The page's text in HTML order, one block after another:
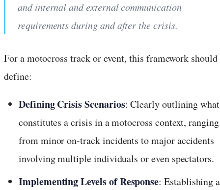
and internal and external communication
requirements during and after the crisis.
For a motocross track or event, this framework should
define:
Defining Crisis Scenarios: Clearly outlining what
constitutes a crisis in a motocross context, ranging
from minor on-track incidents to major accidents
involving multiple individuals or even spectators.
Implementing Levels of Response: Establishing a